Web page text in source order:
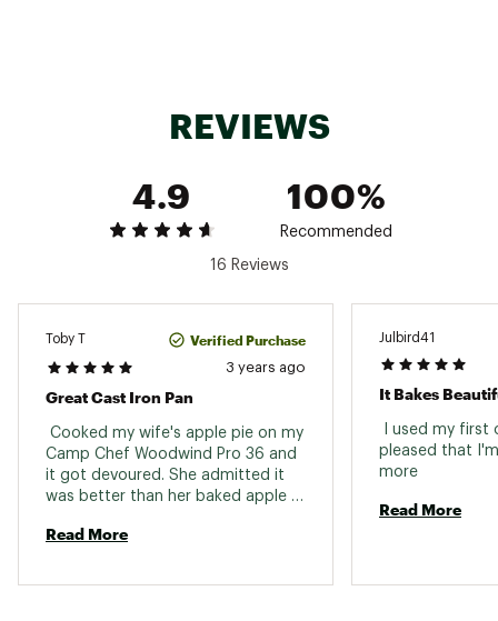
16CCFUCSTRNPPNXXXCAC
REVIEWS
4.9
100%
Recommended
16 Reviews
Toby T Verified Purchase
3 years ago
Great Cast Iron Pan
Cooked my wife's apple pie on my
Camp Chef Woodwind Pro 36 and
it got devoured. She admitted it
was better than her baked apple
Read More
Julbird41
It Bakes
I used my first
pleased that
Read More